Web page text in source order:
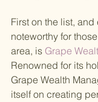
First on the list,
noteworthy for
area, is Grape
Renowned for its
Grape Wealth
itself on creating